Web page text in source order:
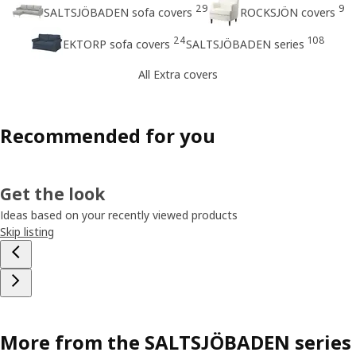
SALTSJÖBADEN sofa covers 29 ROCKSJÖN covers 9
EKTORP sofa covers 24SALTSJÖBADEN series 108
All Extra covers
Recommended for you
Get the look
Ideas based on your recently viewed products
Skip listing
More from the SALTSJÖBADEN series